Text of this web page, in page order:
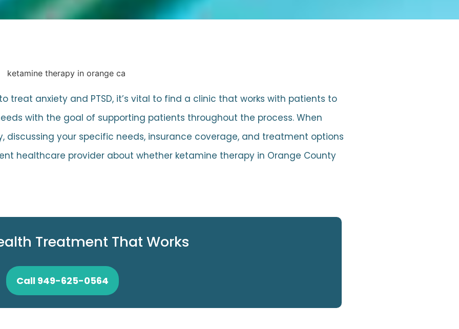
treat anxiety and PTSD, it’s vital to find a clinic that works with patients to
with the goal of supporting patients throughout the process. When
discussing your specific needs, insurance coverage, and treatment options
healthcare provider about whether ketamine therapy in Orange County
Treatment That Works
Call 949-625-0564